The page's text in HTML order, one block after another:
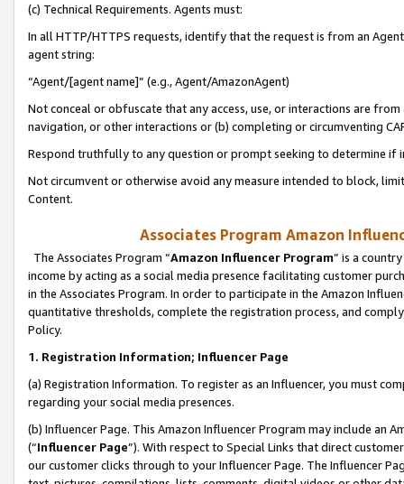
(c) Technical Requirements. Agents must:
In all HTTP/HTTPS requests, identify that the request is from an
agent string:
“Agent/[agent name]” (e.g., Agent/AmazonAgent)
Not conceal or obfuscate that any access, use, or interactions are
navigation, or other interactions or (b) completing or circumventing
Respond truthfully to any question or prompt seeking to determine if
Not circumvent or otherwise avoid any measure intended to block,
Content.
Associates Program Amazon
The Associates Program “Amazon Influencer Program” is a
income by acting as a social media presence facilitating customer
in the Associates Program. In order to participate in the Amazon
quantitative thresholds, complete the registration process, and
Policy.
1. Registration Information; Influencer Page
(a) Registration Information. To register as an Influencer, you must
regarding your social media presences.
(b) Influencer Page. This Amazon Influencer Program may include an
(“Influencer Page”). With respect to Special Links that direct
our customer clicks through to your Influencer Page. The Influencer